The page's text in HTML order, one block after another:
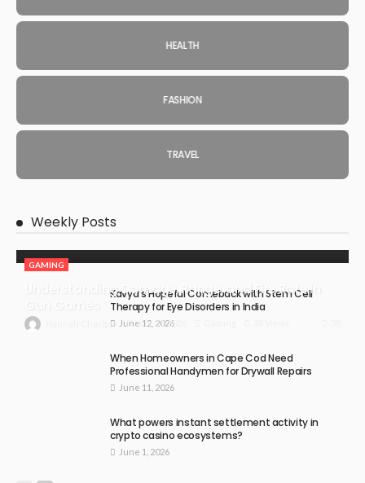
HEALTH
FASHION
TRAVEL
Weekly Posts
GAMING
Understanding Damage, Range, and Fire Rate in
Hannah Charlton July 30, 2026
Kavya’s Hopeful Comeback with Stem Cell
Therapy for Eye Disorders in India
June 12, 2026
When Homeowners in Cape Cod Need
Professional Handymen for Drywall Repairs
June 11, 2026
What powers instant settlement activity in
crypto casino ecosystems?
June 1, 2026